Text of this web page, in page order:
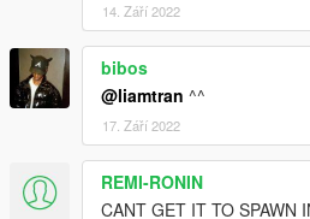
14. Září 2022
bibos
@liamtran ^^
17. Září 2022
REMI-RONIN
CANT GET IT TO SPAWN